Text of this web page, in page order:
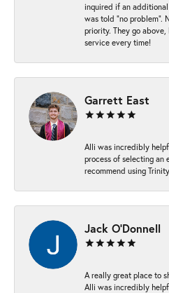
inquired if an
was told “no problem”.
priority. They go
service every time!
Garrett East
Alli was incredibly
process of selecting an
recommend using
Jack O'Donnell
A really great place to
Alli was incredibly